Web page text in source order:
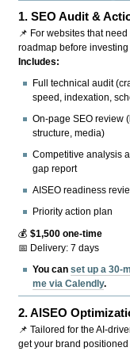
1.SEO Audit &
📌 For websites that
roadmap before
Includes:
Full technical audit
speed, indexation,
On-page SEO review
structure, media)
Competitive analysis
gap report
AISEO readiness
Priority action plan
💰$1,500 one-time
📅 Delivery: 7 days
You canset up a 30-
me via Calendly.
2.AISEO
📌 Tailored for the AI-
get your brand